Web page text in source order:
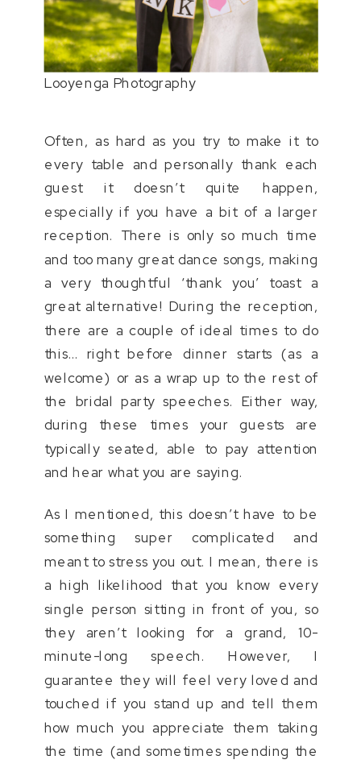
Looyenga Photography
Often, as hard as you try to make it to
every table and personally thank each
guest it doesn’t quite happen,
especially if you have a bit of a larger
reception. There is only so much time
and too many great dance songs, making
a very thoughtful ‘thank you’ toast a
great alternative! During the reception,
there are a couple of ideal times to do
this… right before dinner starts (as a
welcome) or as a wrap up to the rest of
the bridal party speeches. Either way,
during these times your guests are
typically seated, able to pay attention
and hear what you are saying.
As I mentioned, this doesn’t have to be
something super complicated and
meant to stress you out. I mean, there is
a high likelihood that you know every
single person sitting in front of you, so
they aren’t looking for a grand, 10-
minute-long speech. However, I
guarantee they will feel very loved and
touched if you stand up and tell them
how much you appreciate them taking
the time (and sometimes spending the